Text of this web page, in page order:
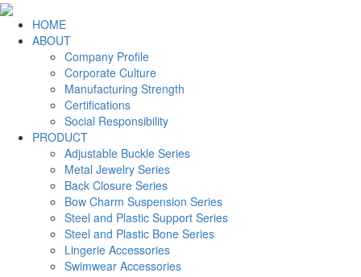
HOME
ABOUT
Company Profile
Corporate Culture
Manufacturing Strength
Certifications
Social Responsibility
PRODUCT
Adjustable Buckle Series
Metal Jewelry Series
Back Closure Series
Bow Charm Suspension Series
Steel and Plastic Support Series
Steel and Plastic Bone Series
Lingerie Accessories
Swimwear Accessories